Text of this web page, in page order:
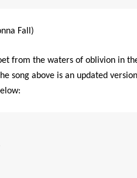
Fall)
from the waters of oblivion in
song above is an updated